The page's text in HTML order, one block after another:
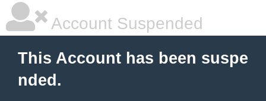
Account Suspended
This Account has been suspe
nded.